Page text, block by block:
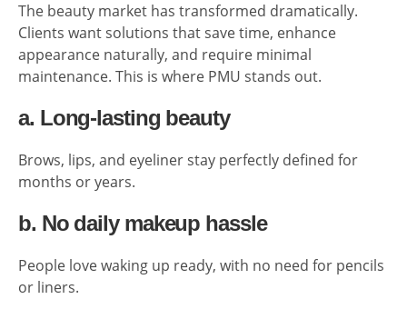
The beauty market has transformed dramatically.
Clients want solutions that save time, enhance
appearance naturally, and require minimal
maintenance. This is where PMU stands out.
a. Long-lasting beauty
Brows, lips, and eyeliner stay perfectly defined for
months or years.
b. No daily makeup hassle
People love waking up ready, with no need for pencils
or liners.